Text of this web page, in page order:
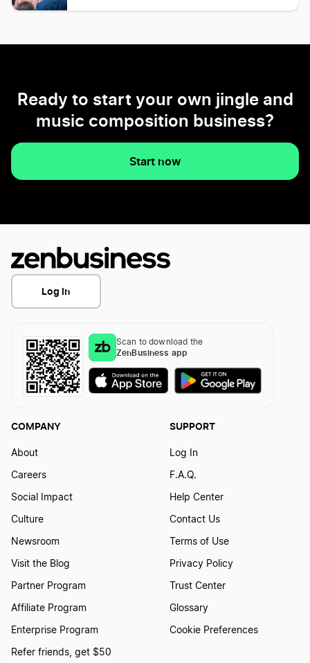
Ready to start your own jingle and
music composition business?
Start now
Log In
Scan to download the
ZenBusiness app
COMPANY
About
Careers
Social Impact
Culture
Newsroom
Visit the Blog
Partner Program
Affiliate Program
Enterprise Program
Refer friends, get $50
SUPPORT
Log In
F.A.Q.
Help Center
Contact Us
Terms of Use
Privacy Policy
Trust Center
Glossary
Cookie Preferences